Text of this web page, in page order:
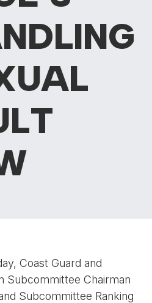
Coast Guard and
Subcommittee Chairman
Subcommittee Ranking